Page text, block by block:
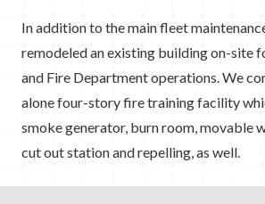
In addition to the main fleet
remodeled an existing building on-site
and Fire Department operations. We
alone four-story fire training facility
smoke generator, burn room, movable
cut out station and repelling, as well.